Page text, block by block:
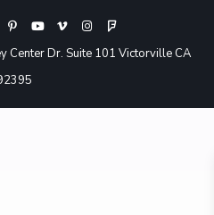
Center Dr. Suite 101 Victorville CA